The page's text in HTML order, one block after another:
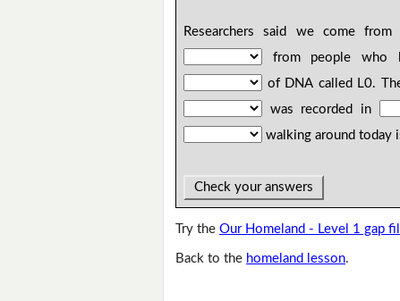
Researchers said we come from
from people who
of DNA called L0.
was recorded in
walking around today
Check your answers
Try theOur Homeland - Level 1 gap fill
Back to the homeland lesson.